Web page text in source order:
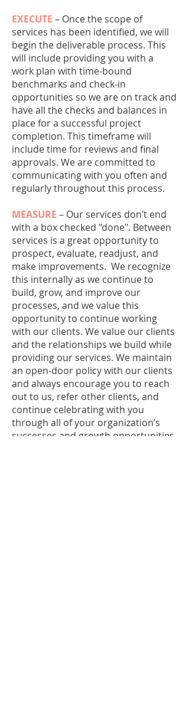
EXECUTE – Once the scope of
services has been identified, we will
begin the deliverable process. This
will include providing you with a
work plan with time-bound
benchmarks and check-in
opportunities so we are on track and
have all the checks and balances in
place for a successful project
completion. This timeframe will
include time for reviews and final
approvals. We are committed to
communicating with you often and
regularly throughout this process.
MEASURE – Our services don’t end
with a box checked "done". Between
services is a great opportunity to
prospect, evaluate, readjust, and
make improvements. We recognize
this internally as we continue to
build, grow, and improve our
processes, and we value this
opportunity to continue working
with our clients. We value our clients
and the relationships we build while
providing our services. We maintain
an open-door policy with our clients
and always encourage you to reach
out to us, refer other clients, and
continue celebrating with you
through all of your organization’s
successes and growth opportunities.